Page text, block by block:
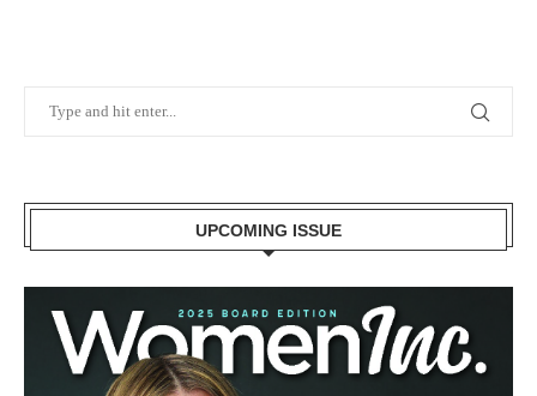
UPCOMING ISSUE